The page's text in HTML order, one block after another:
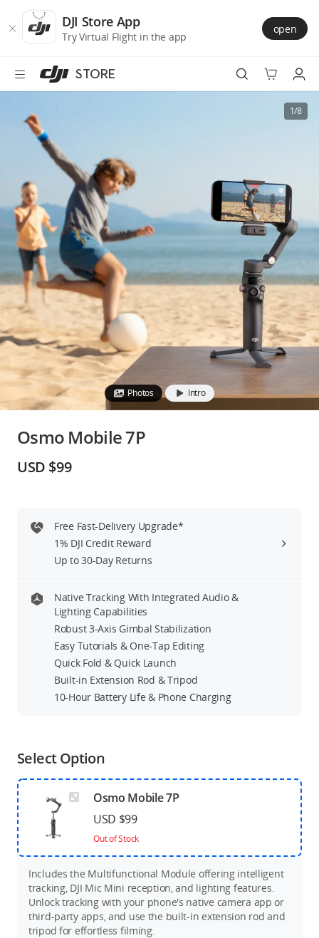
Store
Accessibility
main
DJI Store App
Try Virtual Flight in the app
open
STORE
Camera Drones
Handheld
Power
Services
Accessories
Education & Industry
Official Refurbished
DJI Credit
1/8
Photos Intro
Osmo Mobile 7P
USD $99
Free Fast-Delivery Upgrade*
1% DJI Credit Reward
Up to 30-Day Returns
Native Tracking With Integrated Audio &
Lighting Capabilities
Robust 3-Axis Gimbal Stabilization
Easy Tutorials & One-Tap Editing
Quick Fold & Quick Launch
Built-in Extension Rod & Tripod
10-Hour Battery Life & Phone Charging
Select Option
Osmo Mobile 7P
USD $99
Out of Stock
Includes the Multifunctional Module offering intelligent
tracking, DJI Mic Mini reception, and lighting features.
Unlock tracking with your phone's native camera app or
third-party apps, and use the built-in extension rod and
tripod for effortless filming.